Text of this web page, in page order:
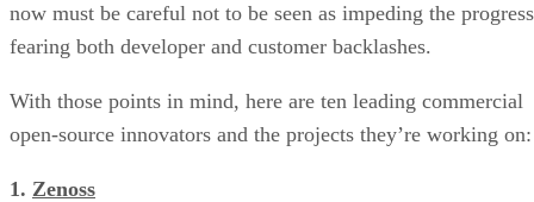
now must be careful not to be seen as impeding the
fearing both developer and customer backlashes.
With those points in mind, here are ten leading commercial
open-source innovators and the projects they’re working on:
1. Zenoss